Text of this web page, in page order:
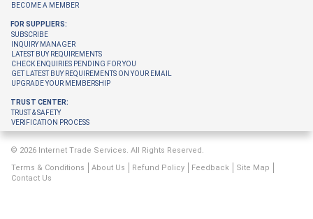
BECOME A MEMBER
FOR SUPPLIERS:
SUBSCRIBE
INQUIRY MANAGER
LATEST BUY REQUIREMENTS
CHECK ENQUIRIES PENDING FOR YOU
GET LATEST BUY REQUIREMENTS ON YOUR EMAIL
UPGRADE YOUR MEMBERSHIP
TRUST CENTER:
TRUST & SAFETY
VERIFICATION PROCESS
© 2026 Internet Trade Services. All Rights Reserved.
Terms & Conditions
About Us Refund Policy Feedback
Site Map
Contact Us